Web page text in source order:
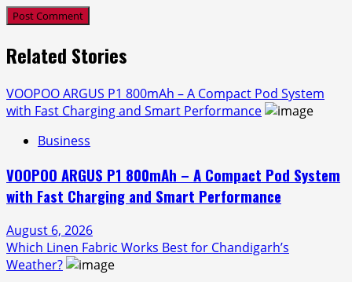
Related Stories
VOOPOO ARGUS P1 800mAh – A Compact Pod System
with Fast Charging and Smart Performance
Business
VOOPOO ARGUS P1 800mAh – A Compact Pod System
with Fast Charging and Smart Performance
August 6, 2026
Which Linen Fabric Works Best for Chandigarh’s
Weather?